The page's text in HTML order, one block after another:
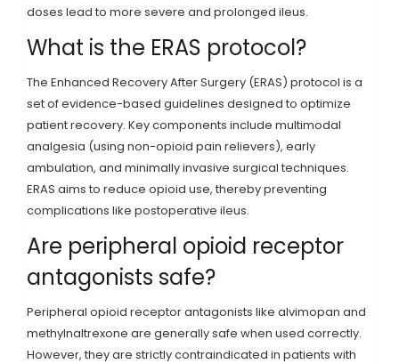
doses lead to more severe and prolonged ileus.
What is the ERAS protocol?
The Enhanced Recovery After Surgery (ERAS) protocol is a
set of evidence-based guidelines designed to optimize
patient recovery. Key components include multimodal
analgesia (using non-opioid pain relievers), early
ambulation, and minimally invasive surgical techniques.
ERAS aims to reduce opioid use, thereby preventing
complications like postoperative ileus.
Are peripheral opioid receptor
antagonists safe?
Peripheral opioid receptor antagonists like alvimopan and
methylnaltrexone are generally safe when used correctly.
However, they are strictly contraindicated in patients with